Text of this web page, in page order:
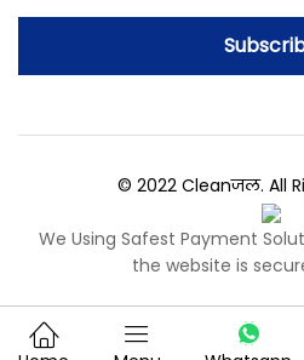
© 2022 Cleanजल. All
We Using Safest Payment
the website is